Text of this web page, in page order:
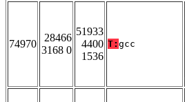
74970
28466
3168 0
51933
4400
1536
T: gcc